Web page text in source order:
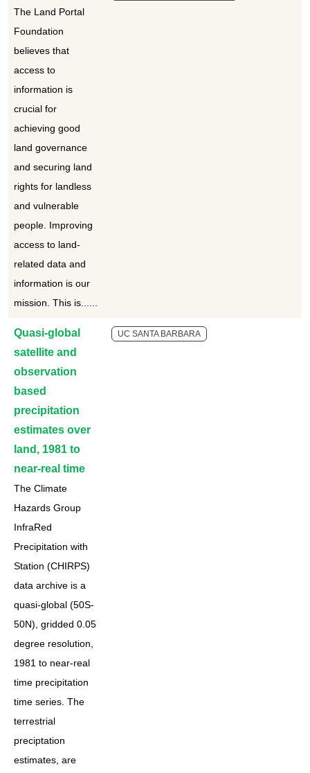
The Land Portal
Foundation
believes that
access to
information is
crucial for
achieving good
land governance
and securing land
rights for landless
and vulnerable
people. Improving
access to land-
related data and
information is our
mission. This is......
Quasi-global
satellite and
observation
based
precipitation
estimates over
land, 1981 to
near-real time
The Climate
Hazards Group
InfraRed
Precipitation with
Station (CHIRPS)
data archive is a
quasi-global (50S-
50N), gridded 0.05
degree resolution,
1981 to near-real
time precipitation
time series. The
terrestrial
preciptation
estimates, are
UC SANTA BARBARA